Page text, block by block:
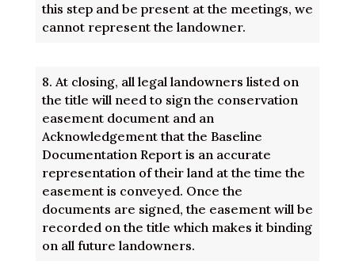
this step and be present at the meetings, we
cannot represent the landowner.
8. At closing, all legal landowners listed on
the title will need to sign the conservation
easement document and an
Acknowledgement that the Baseline
Documentation Report is an accurate
representation of their land at the time the
easement is conveyed. Once the
documents are signed, the easement will be
recorded on the title which makes it binding
on all future landowners.